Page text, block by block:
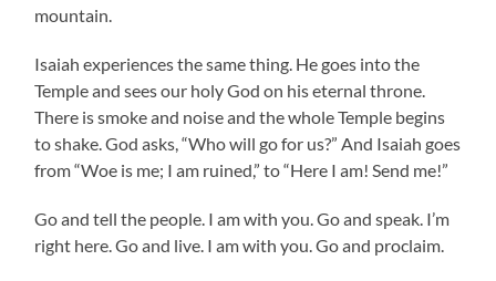
mountain.
Isaiah experiences the same thing. He goes into the
Temple and sees our holy God on his eternal throne.
There is smoke and noise and the whole Temple begins
to shake. God asks, “Who will go for us?” And Isaiah goes
from “Woe is me; I am ruined,” to “Here I am! Send me!”
Go and tell the people. I am with you. Go and speak. I’m
right here. Go and live. I am with you. Go and proclaim.